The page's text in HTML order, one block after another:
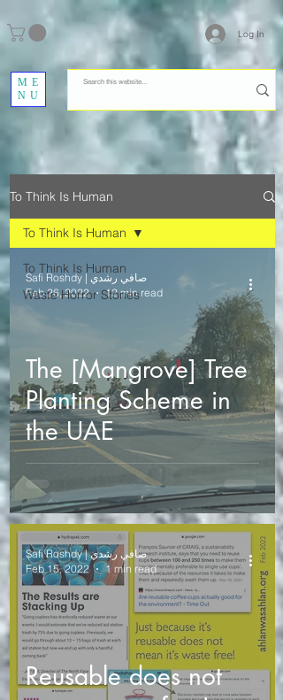
Log In
ME
NU
To Think Is Human
To Think Is Human
Waste Horror Stories
To Think Is Human
The [Mangrove] Tree
Planting Scheme in
the UAE
Safi Roshdy | صافي رشدي
Feb 26, 2022
12 min read
Reusable does not
Safi Roshdy | صافي رشدي
Feb 15, 2022
1 min read